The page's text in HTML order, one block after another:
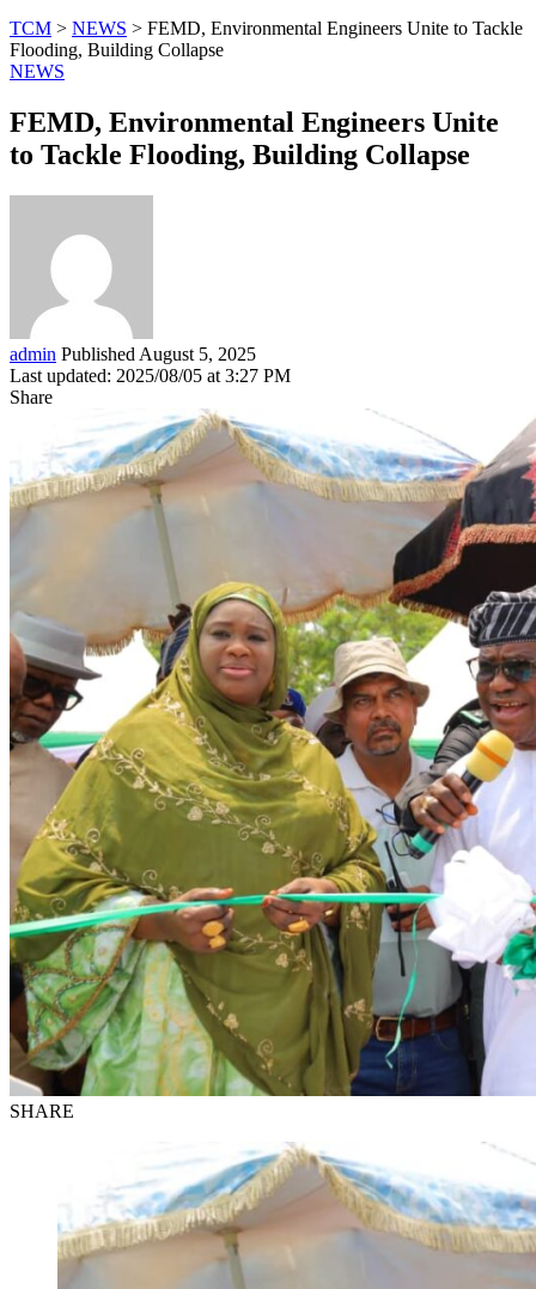
TCM > NEWS > FEMD, Environmental Engineers Unite to Tackle
Flooding, Building Collapse
NEWS
FEMD, Environmental Engineers Unite
to Tackle Flooding, Building Collapse
admin Published August 5, 2025
Last updated: 2025/08/05 at 3:27 PM
Share
SHARE